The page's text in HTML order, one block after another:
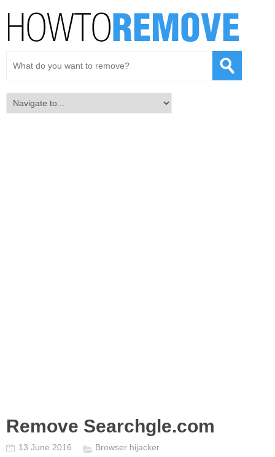
Remove Searchgle.com
13 June 2016 Browser hijacker